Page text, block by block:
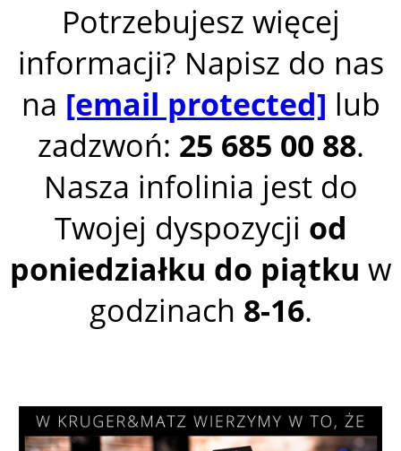
Potrzebujesz więcej
informacji? Napisz do nas
na [email protected] lub
zadzwoń: 25 685 00 88.
Nasza infolinia jest do
Twojej dyspozycji od
poniedziałku do piątku w
godzinach 8-16.